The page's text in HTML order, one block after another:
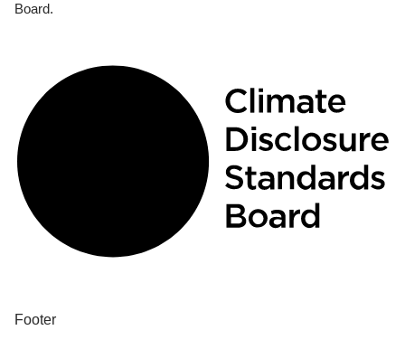
Board.
Footer